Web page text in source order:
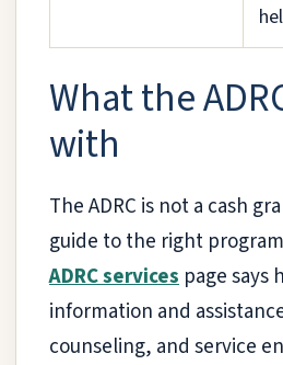
What the
with
The ADRC is not a cash
guide to the right
ADRC services page says
information and
counseling, and service